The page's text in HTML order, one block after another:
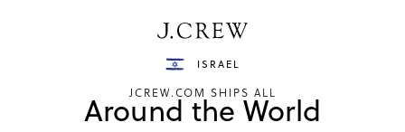
Shop now
ISRAEL
JCREW.COM SHIPS ALL
Around the World